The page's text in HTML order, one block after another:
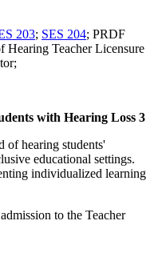
203; SES 204; PRDF
Teacher Licensure
with Hearing Loss 3
of hearing students'
educational settings.
individualized learning
to the Teacher